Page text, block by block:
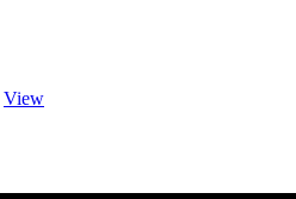
View